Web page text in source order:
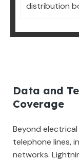
distribution
Data and
Coverage
Beyond
telephone lines,
networks.